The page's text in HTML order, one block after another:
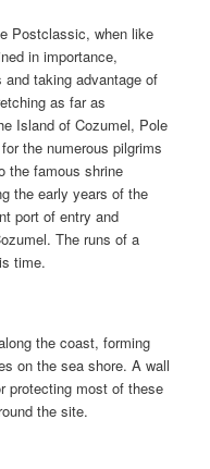
Postclassic, when like
in importance,
taking advantage of
as far as
Island of Cozumel, Pole
the numerous pilgrims
the famous shrine
the early years of the
port of entry and
The runs of a
time.
the coast, forming
on the sea shore. A wall
protecting most of these
the site.